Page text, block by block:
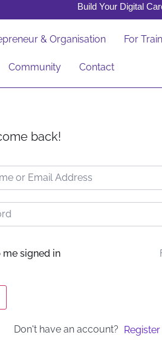
Build Your Digital
& Organisation For
Community Contact
back!
me signed in
Don't have an account?